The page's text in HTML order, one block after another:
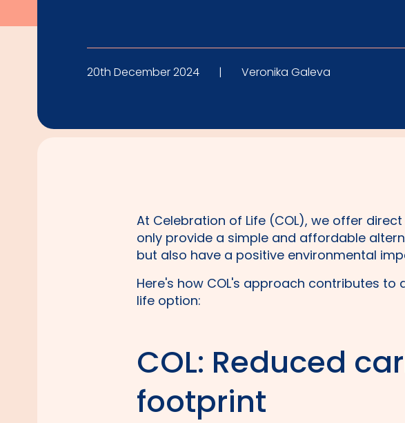
20th December 2024 | Veronika Galeva
At Celebration of Life (COL), we offer
only provide a simple and affordable
but also have a positive environmental
Here's how COL's approach contributes
life option:
COL: Reduced
footprint